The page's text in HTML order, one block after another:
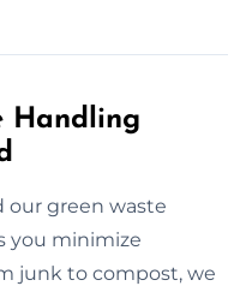
Handling
green waste
you minimize
junk to compost, we